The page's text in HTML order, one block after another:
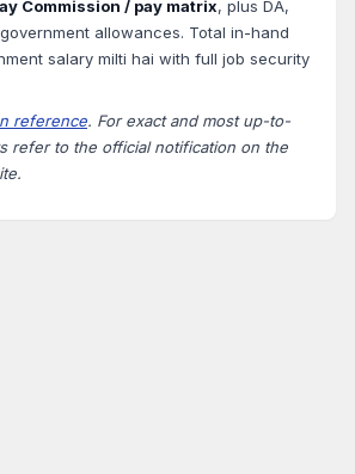
Commission / pay matrix, plus DA,
allowances. Total in-hand
salary milti hai with full job security
reference. For exact and most up-to-
refer to the official notification on the